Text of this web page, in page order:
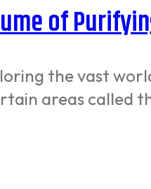
of
the vast
areas called